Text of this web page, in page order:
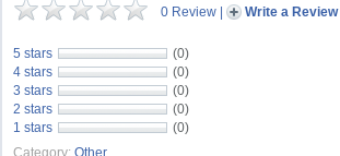
0 Review | Write a Review
5 stars
(0)
4 stars
(0)
3 stars
(0)
2 stars
(0)
1 stars
(0)
Category: Other